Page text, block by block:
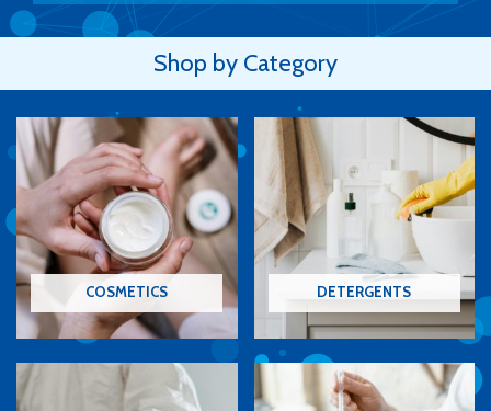
Shop by Category
COSMETICS DETERGENTS